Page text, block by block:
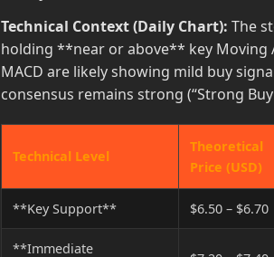
Technical Context (Daily Chart): The
holding **near or above** key Moving
MACD are likely showing mild buy
consensus remains strong (“Strong
Technical Level
Theoretical
Price (USD)
**Key Support** $6.50 – $6.70
**Immediate